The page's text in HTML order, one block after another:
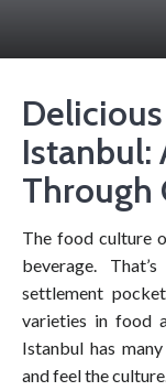
Istanbul:
Through
The food culture
beverage.
settlement
varieties in food
Istanbul has
and feel the